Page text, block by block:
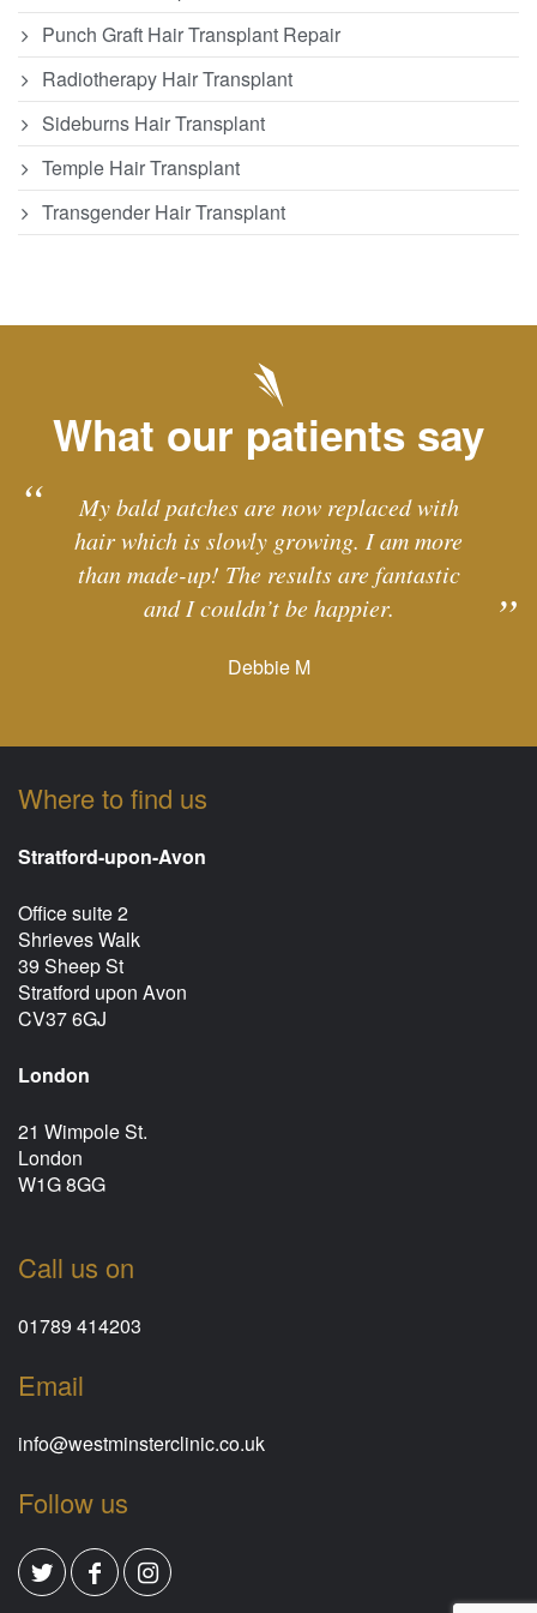
Punch Graft Hair Transplant Repair
Radiotherapy Hair Transplant
Sideburns Hair Transplant
Temple Hair Transplant
Transgender Hair Transplant
What our patients say
My bald patches are now replaced with
hair which is slowly growing. I am more
than made-up! The results are fantastic
and I couldn’t be happier.
Debbie M
Where to find us
Stratford-upon-Avon
Office suite 2
Shrieves Walk
39 Sheep St
Stratford upon Avon
CV37 6GJ
London
21 Wimpole St.
London
W1G 8GG
Call us on
01789 414203
Email
info@westminsterclinic.co.uk
Follow us